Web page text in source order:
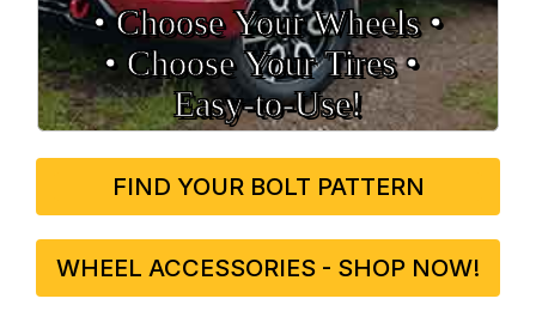
• Choose Your Wheels •
• Choose Your Tires •
Easy‑to‑Use!
FIND YOUR BOLT PATTERN
WHEEL ACCESSORIES - SHOP NOW!